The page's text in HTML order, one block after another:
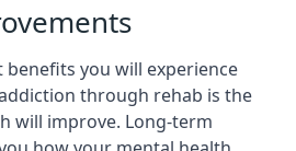
you will experience
through rehab is the
will improve. Long-term